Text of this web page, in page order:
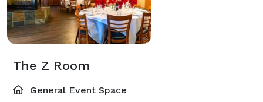
The Z Room
General Event Space